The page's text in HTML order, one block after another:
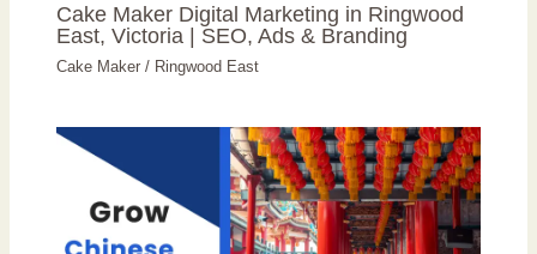
Cake Maker Digital Marketing in Ringwood
East, Victoria | SEO, Ads & Branding
Cake Maker / Ringwood East